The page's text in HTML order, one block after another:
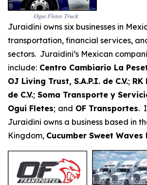
Juraidini owns six businesses in
transportation, financial services,
sectors. Juraidini’s Mexican
include: Centro Cambiario La
OJ Living Trust, S.A.P.I. de C.V.; RK
de C.V.; Soma Transporte y
Ogui Fletes; and OF Transportes.
Juraidini owns a business based in
Kingdom, Cucumber Sweet Waves